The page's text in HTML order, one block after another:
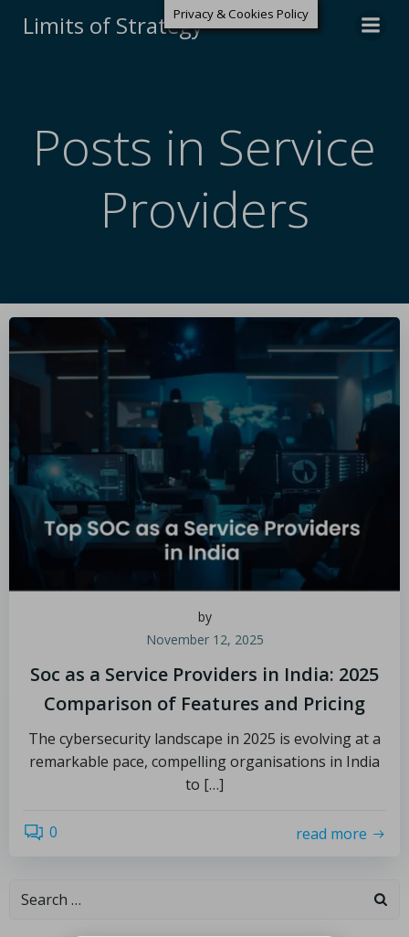
Limits of Strategy
Posts in Service
Providers
by
November 12, 2025
Soc as a Service Providers in India: 2025
Comparison of Features and Pricing
The cybersecurity landscape in 2025 is evolving at a
remarkable pace, compelling organisations in India
to […]
0 read more
Privacy & Cookies Policy